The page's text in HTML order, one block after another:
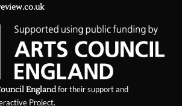
Englandfor their support and
Project.